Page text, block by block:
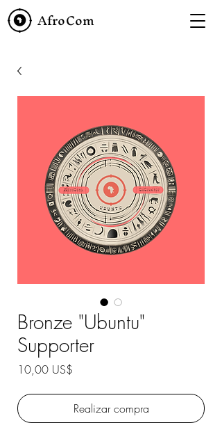
AfroCom
Bronze "Ubuntu"
Supporter
10,00 US$
Realizar compra